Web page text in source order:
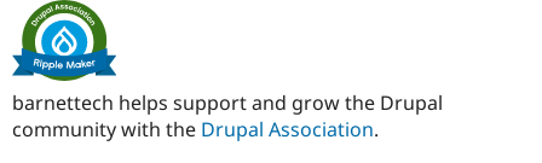
barnettech helps support and grow the Drupal
community with the Drupal Association.